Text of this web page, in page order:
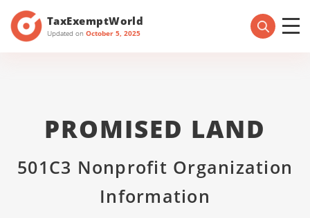
TaxExemptWorld
Updated on October 5, 2025
PROMISED LAND
501C3 Nonprofit Organization
Information